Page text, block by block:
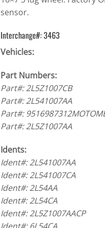
sensor.
Interchange#: 3463
Vehicles:
Part Numbers:
Part#: 2L5Z1007CB
Part#: 2L541007AA
Part#:
Part#: 2L5Z1007AA
Idents:
Ident#: 2L541007AA
Ident#: 2L541007CA
Ident#: 2L54AA
Ident#: 2L54CA
Ident#: 2L5Z1007AACP